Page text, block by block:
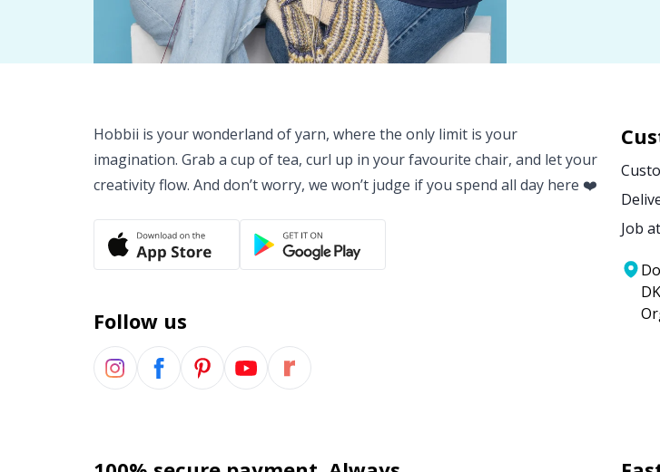
Hobbii is your wonderland of yarn, where the only limit is your
imagination. Grab a cup of tea, curl up in your favourite chair, and let your
creativity flow. And don’t worry, we won’t judge if you spend all day here ❤️
Follow us
Job